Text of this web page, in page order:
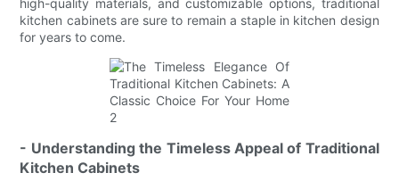
kitchen cabinets are sure to remain a staple in kitchen design
for years to come.
- Understanding the Timeless Appeal of Traditional
Kitchen Cabinets